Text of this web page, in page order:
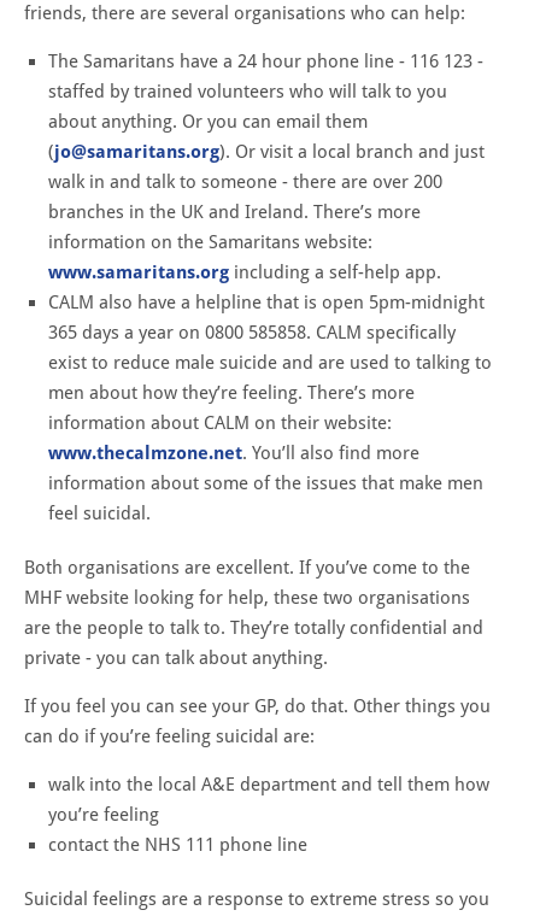
friends, there are several organisations who can help:
The Samaritans have a 24 hour phone line - 116 123 -
staffed by trained volunteers who will talk to you
about anything. Or you can email them
(jo@samaritans.org). Or visit a local branch and just
walk in and talk to someone - there are over 200
branches in the UK and Ireland. There’s more
information on the Samaritans website:
www.samaritans.org including a self-help app.
CALM also have a helpline that is open 5pm-midnight
365 days a year on 0800 585858. CALM specifically
exist to reduce male suicide and are used to talking to
men about how they’re feeling. There’s more
information about CALM on their website:
www.thecalmzone.net. You’ll also find more
information about some of the issues that make men
feel suicidal.
Both organisations are excellent. If you’ve come to the
MHF website looking for help, these two organisations
are the people to talk to. They’re totally confidential and
private - you can talk about anything.
If you feel you can see your GP, do that. Other things you
can do if you’re feeling suicidal are:
walk into the local A&E department and tell them how
you’re feeling
contact the NHS 111 phone line
Suicidal feelings are a response to extreme stress so you